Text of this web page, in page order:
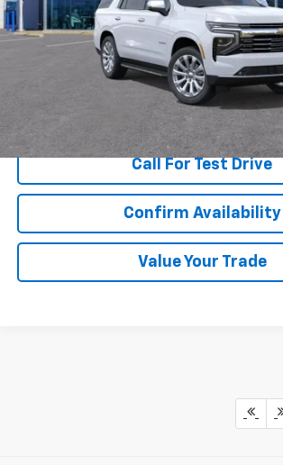
More
View & Buy
Call For Test Drive
Confirm Availability
Value Your Trade